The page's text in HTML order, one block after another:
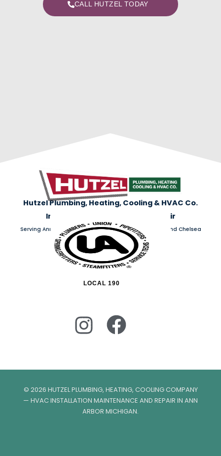
CALL HUTZEL TODAY
Hutzel Plumbing, Heating, Cooling & HVAC Co.
Installation | Maintenance | Repair
Serving Ann Arbor, Ypsilanti, Dexter, Saline, Belleville, and Chelsea
LOCAL 190
© 2026 HUTZEL PLUMBING, HEATING, COOLING COMPANY
— HVAC INSTALLATION MAINTENANCE AND REPAIR IN ANN
ARBOR MICHIGAN.